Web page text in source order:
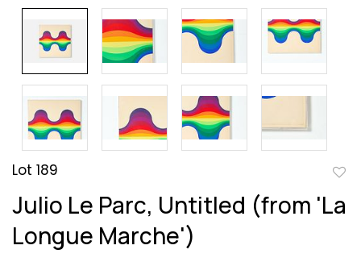
Lot 189
Julio Le Parc, Untitled (from 'La
Longue Marche')